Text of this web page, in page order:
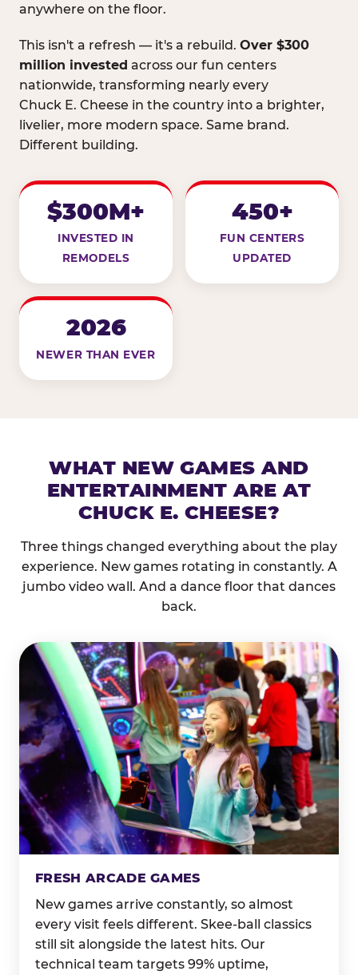
anywhere on the floor.
This isn't a refresh — it's a rebuild. Over $300
million invested across our fun centers
nationwide, transforming nearly every
Chuck E. Cheese in the country into a brighter,
livelier, more modern space. Same brand.
Different building.
$300M+
INVESTED IN
REMODELS
450+
FUN CENTERS
UPDATED
2026
NEWER THAN EVER
WHAT NEW GAMES AND
ENTERTAINMENT ARE AT
CHUCK E. CHEESE?
Three things changed everything about the play
experience. New games rotating in constantly. A
jumbo video wall. And a dance floor that dances
back.
FRESH ARCADE GAMES
New games arrive constantly, so almost
every visit feels different. Skee-ball classics
still sit alongside the latest hits. Our
technical team targets 99% uptime,